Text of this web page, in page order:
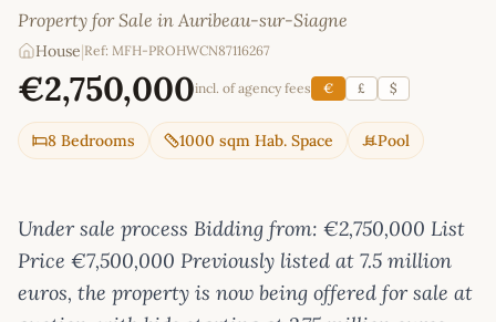
Property for Sale in Auribeau-sur-Siagne
House Ref: MFH-PROHWCN87116267
€2,750,000incl. of agency fees € £ $
8 Bedrooms 1000 sqm Hab. Space Pool
Under sale process Bidding from: €2,750,000 List
Price €7,500,000 Previously listed at 7.5 million
euros, the property is now being offered for sale at